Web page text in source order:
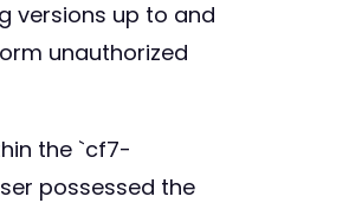
versions up to and
unauthorized
the `cf7-
possessed the